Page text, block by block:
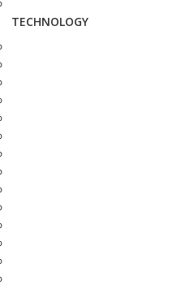
TECHNOLOGY